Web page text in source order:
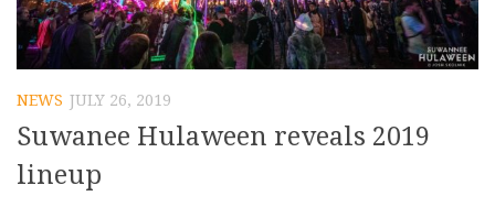
NEWS JULY 26, 2019
Suwanee Hulaween reveals 2019
lineup